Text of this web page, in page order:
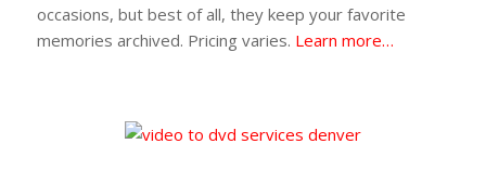
occasions, but best of all, they keep your favorite
memories archived. Pricing varies. Learn more…